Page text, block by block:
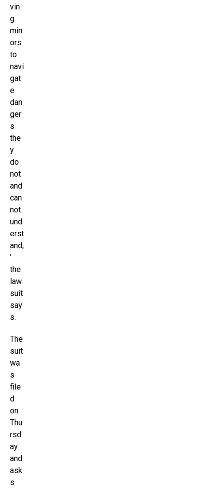
vin
g
min
ors
to
navi
gat
e
dan
ger
s
the
y
do
not
and
can
not
und
erst
and,
’
the
law
suit
say
s.
The
suit
wa
s
file
d
on
Thu
rsd
ay
and
ask
s